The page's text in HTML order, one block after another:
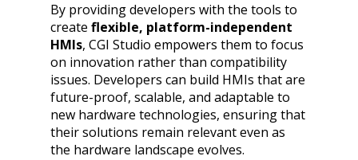
By providing developers with the tools to
create flexible, platform-independent
HMIs, CGI Studio empowers them to focus
on innovation rather than compatibility
issues. Developers can build HMIs that are
future-proof, scalable, and adaptable to
new hardware technologies, ensuring that
their solutions remain relevant even as
the hardware landscape evolves.